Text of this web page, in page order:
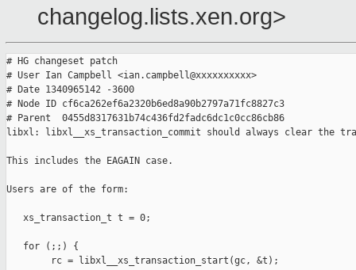
changelog.lists.xen.org>
# HG changeset patch
# User Ian Campbell <ian.campbell@xxxxxxxxxx>
# Date 1340965142 -3600
# Node ID cf6ca262ef6a2320b6ed8a90b2797a71fc8827c3
# Parent  0455d8317631b74c436fd2fadc6dc1c0cc86cb86
libxl: libxl__xs_transaction_commit should always clear the
This includes the EAGAIN case.
Users are of the form:
   xs_transaction_t t = 0;
   for (;;) {
        rc = libxl__xs_transaction_start(gc, &t);